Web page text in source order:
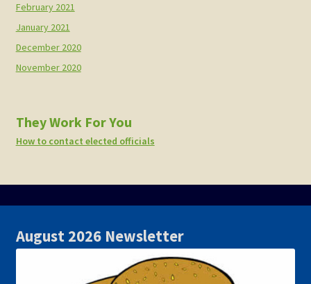
February 2021
January 2021
December 2020
November 2020
They Work For You
How to contact elected officials
August 2026 Newsletter